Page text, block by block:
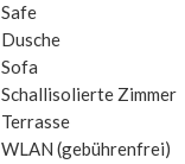
Safe
Dusche
Sofa
Schallisolierte Zimmer
Terrasse
WLAN (gebührenfrei)